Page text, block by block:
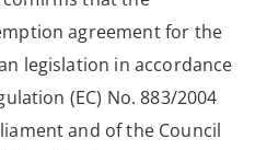
agreement for the
legislation in accordance
(EC) No. 883/2004
and of the Council